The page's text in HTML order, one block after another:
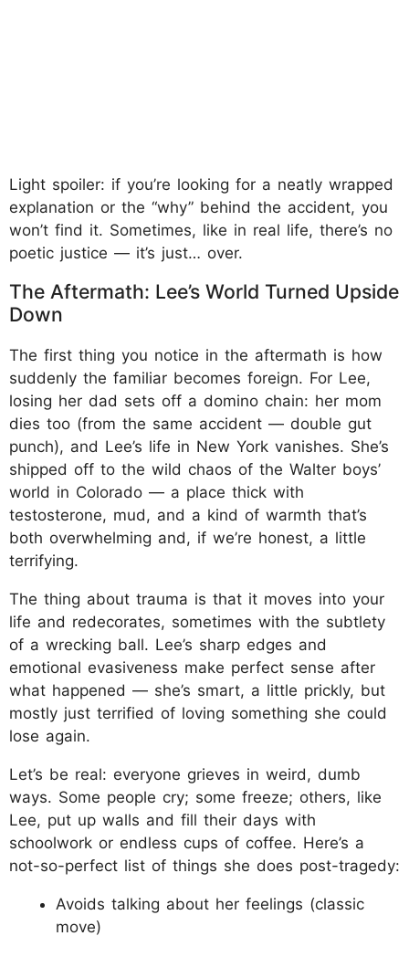
Light spoiler: if you’re looking for a neatly wrapped
explanation or the “why” behind the accident, you
won’t find it. Sometimes, like in real life, there’s no
poetic justice — it’s just… over.
The Aftermath: Lee’s World Turned Upside
Down
The first thing you notice in the aftermath is how
suddenly the familiar becomes foreign. For Lee,
losing her dad sets off a domino chain: her mom
dies too (from the same accident — double gut
punch), and Lee’s life in New York vanishes. She’s
shipped off to the wild chaos of the Walter boys’
world in Colorado — a place thick with
testosterone, mud, and a kind of warmth that’s
both overwhelming and, if we’re honest, a little
terrifying.
The thing about trauma is that it moves into your
life and redecorates, sometimes with the subtlety
of a wrecking ball. Lee’s sharp edges and
emotional evasiveness make perfect sense after
what happened — she’s smart, a little prickly, but
mostly just terrified of loving something she could
lose again.
Let’s be real: everyone grieves in weird, dumb
ways. Some people cry; some freeze; others, like
Lee, put up walls and fill their days with
schoolwork or endless cups of coffee. Here’s a
not-so-perfect list of things she does post-tragedy:
Avoids talking about her feelings (classic
move)